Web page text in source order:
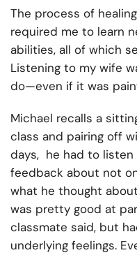
The process of
required me to learn
abilities, all of which
Listening to my wife
do—even if it was
Michael recalls a
class and pairing off
days, he had to
feedback about not
what he thought
was pretty good at
classmate said, but
underlying feelings.